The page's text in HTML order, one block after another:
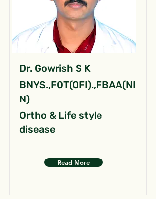
Dr. Gowrish S K
BNYS.,FOT(OFI).,FBAA(NI
N)
Ortho & Life style
disease
Read More